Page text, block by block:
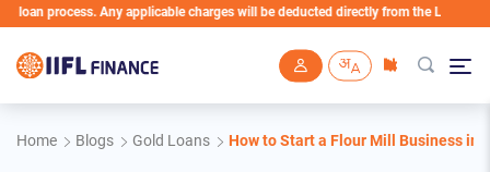
Any applicable charges will be deducted directly from the Loan Account
Home Blogs Gold Loans How to Start a Flour Mill Business in